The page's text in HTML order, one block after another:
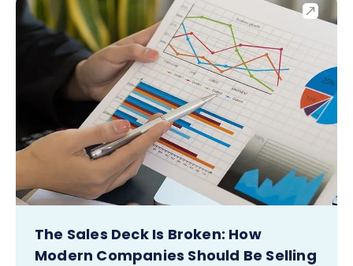
The Sales Deck Is Broken: How
Modern Companies Should Be Selling